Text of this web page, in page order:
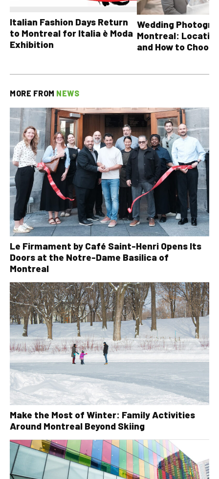
Italian Fashion Days Return
to Montreal for Italia è Moda
Exhibition
Wedding
Montreal:
and How to Choose
MORE FROM NEWS
Le Firmament by Café Saint-Henri Opens Its
Doors at the Notre-Dame Basilica of
Montreal
Make the Most of Winter: Family Activities
Around Montreal Beyond Skiing